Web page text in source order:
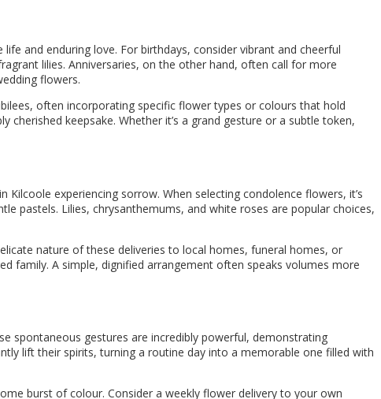
and enduring love. For birthdays, consider vibrant and cheerful
lilies. Anniversaries, on the other hand, often call for more
flowers.
often incorporating specific flower types or colours that hold
keepsake. Whether it’s a grand gesture or a subtle token,
experiencing sorrow. When selecting condolence flowers, it’s
pastels. Lilies, chrysanthemums, and white roses are popular choices,
nature of these deliveries to local homes, funeral homes, or
family. A simple, dignified arrangement often speaks volumes more
spontaneous gestures are incredibly powerful, demonstrating
lift their spirits, turning a routine day into a memorable one filled with
burst of colour. Consider a weekly flower delivery to your own